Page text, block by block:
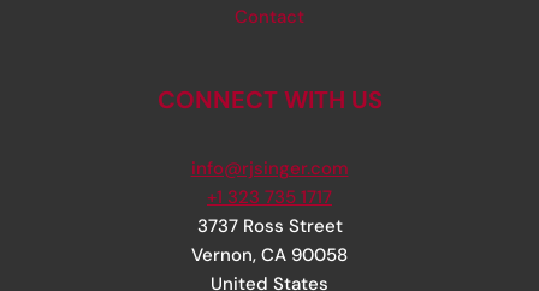
Contact
CONNECT WITH US
info@rjsinger.com
+1 323 735 1717
3737 Ross Street
Vernon, CA 90058
United States